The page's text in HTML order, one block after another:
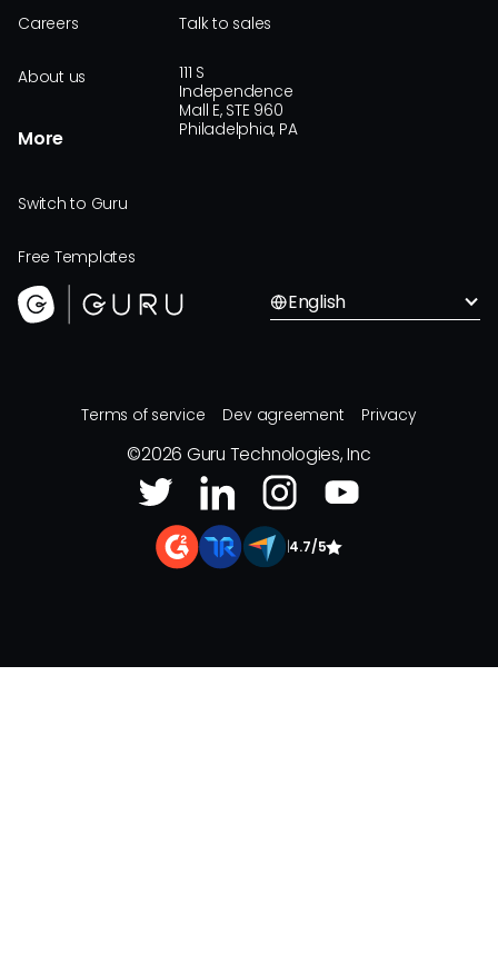
Careers
About us
More
Switch to Guru
Free Templates
Talk to sales
111 S
Independence
Mall E, STE 960
Philadelphia, PA
English
Terms of service Dev agreement Privacy
©2026 Guru Technologies, Inc
|4.7/5